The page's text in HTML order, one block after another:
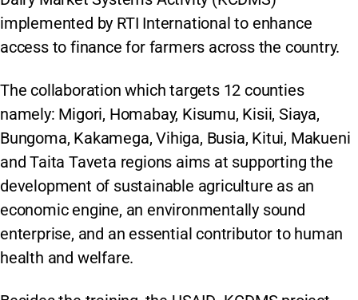
implemented by RTI International to enhance
access to finance for farmers across the country.
The collaboration which targets 12 counties
namely: Migori, Homabay, Kisumu, Kisii, Siaya,
Bungoma, Kakamega, Vihiga, Busia, Kitui, Makueni
and Taita Taveta regions aims at supporting the
development of sustainable agriculture as an
economic engine, an environmentally sound
enterprise, and an essential contributor to human
health and welfare.